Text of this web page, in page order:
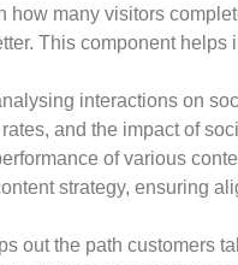
how many visitors
This component
interactions on
and the impact of
of various
strategy, ensuring
out the path customers